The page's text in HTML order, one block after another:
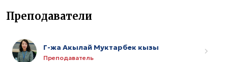
Преподаватели
Г-жа Акылай Муктарбек кызы
Преподаватель